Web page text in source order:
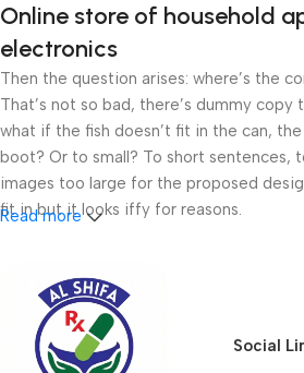
Online store of household
electronics
Then the question arises: where’s the
That’s not so bad, there’s dummy copy
what if the fish doesn’t fit in the can,
boot? Or to small? To short sentences,
images too large for the proposed
fit in but it looks iffy for reasons.
unhappy though he or her can’t quite
Chances are there wasn’t collaboration,
checkpoints, there wasn’t a process
with the granularity required. It’s
Read more
Social